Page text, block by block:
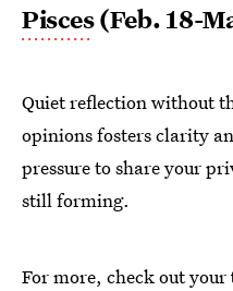
Pisces(Feb. 18-
Quiet reflection without
opinions fosters clarity
pressure to share your
still forming.
For more, check out your